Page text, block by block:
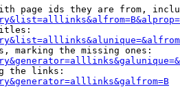
page ids they are from,
marking the missing ones:
the links: